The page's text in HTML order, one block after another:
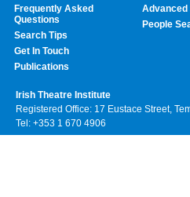
Frequently Asked
Questions
Search Tips
Get In Touch
Publications
Advanced
People
Irish Theatre Institute
Registered Office: 17 Eustace Street,
Tel: +353 1 670 4906